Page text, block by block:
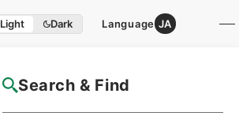
Light Dark Language JA
Search & Find
NAJ Website User Guide